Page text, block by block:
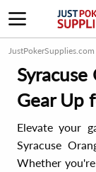
JustPokerSupplies.com
Gear Up
Elevate your
Syracuse
Whether